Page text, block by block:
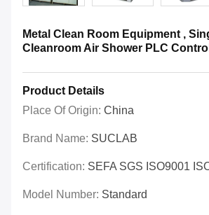
Metal Clean Room Equipment ,
Cleanroom Air Shower PLC Control
Product Details
Place Of Origin: China
Brand Name: SUCLAB
Certification: SEFA SGS ISO9001
Model Number: Standard